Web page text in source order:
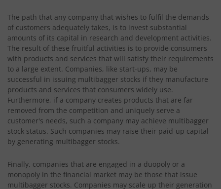
The path that any company that wishes to fulfil the demands
of customers adequately takes, is to invest substantial
amounts of its capital in research and development activities.
The result of these fruitful activities is to provide consumers
with products and services that will satisfy their requirements
to a large extent. Companies, like start-ups, may be
successful in issuing multibagger stocks if they manufacture
products and services that consumers widely use.
Furthermore, if a company creates products that are far
removed from the competition and uniquely serve a
customer's needs, such a company may achieve multibagger
stock status. Such companies may raise their paid-up capital
by generating multibagger stocks.
Finally, companies that are engaged in a duopoly or a
monopoly in the financial market may be those that issue
multibagger stocks. Companies may scale up their generation